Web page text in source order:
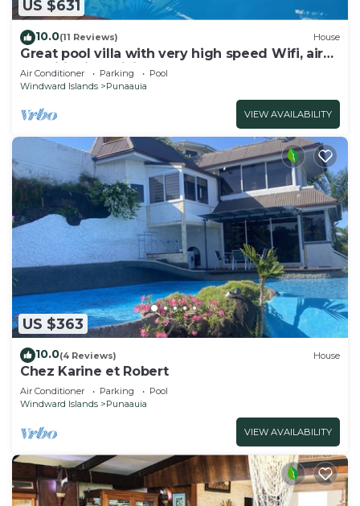
US $631
10.0(11 Reviews) House
Great pool villa with very high speed Wifi, air
conditioning, billiards!
Air Conditioner Parking
Pool
Windward Islands
Punaauia
VIEW AVAILABILITY
US $363
10.0(4 Reviews) House
Chez Karine et Robert
Air Conditioner Parking
Pool
Windward Islands
Punaauia
VIEW AVAILABILITY